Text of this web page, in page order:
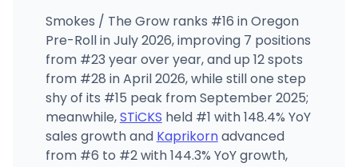
Smokes / The Grow ranks #16 in Oregon
Pre-Roll in July 2026, improving 7 positions
from #23 year over year, and up 12 spots
from #28 in April 2026, while still one step
shy of its #15 peak from September 2025;
meanwhile,STiCKS held #1 with 148.4% YoY
sales growth and Kaprikornadvanced
from #6 to #2 with 144.3% YoY growth,